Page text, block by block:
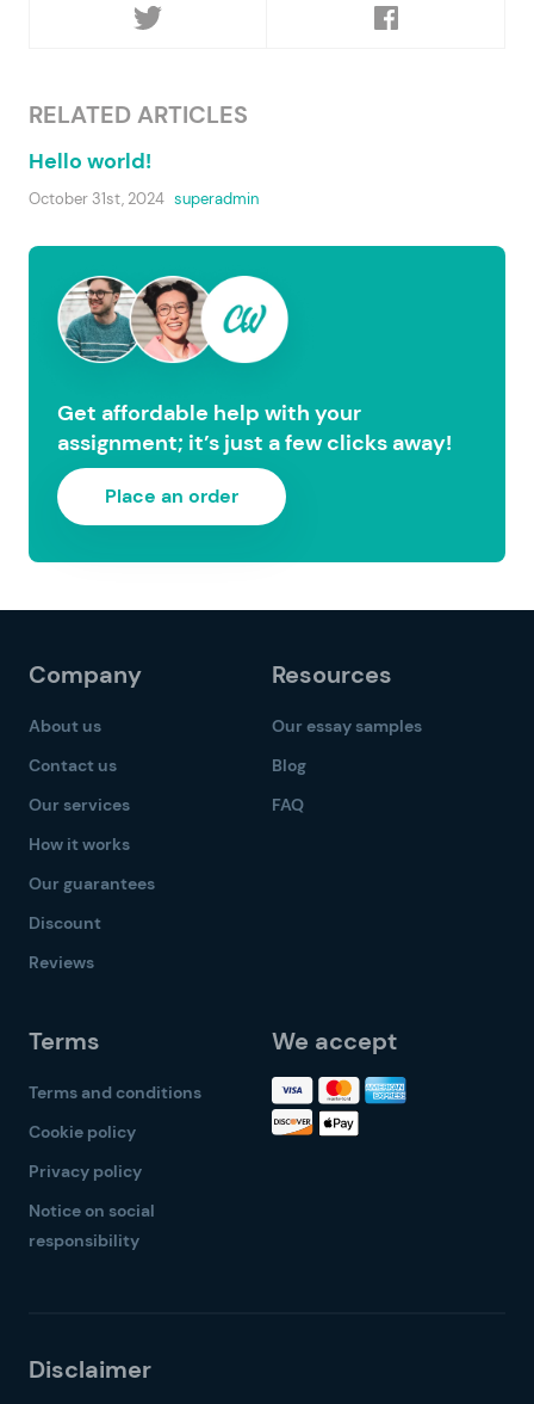
RELATED ARTICLES
Hello world!
October 31st, 2024 superadmin
Get affordable help with your
assignment; it’s just a few clicks away!
Place an order
Company
About us
Contact us
Our services
How it works
Our guarantees
Discount
Reviews
Resources
Our essay samples
Blog
FAQ
Terms
Terms and conditions
Cookie policy
Privacy policy
Notice on social
responsibility
We accept